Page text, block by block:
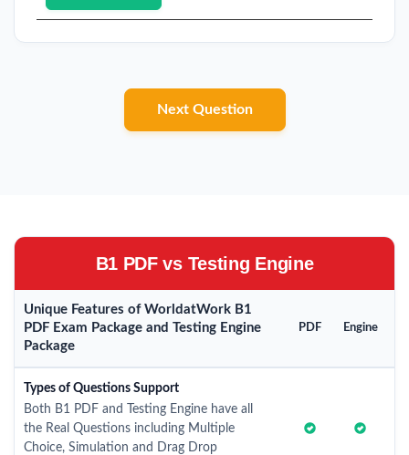
Next Question
B1 PDF vs Testing Engine
Unique Features of WorldatWork B1
PDF Exam Package and Testing Engine
Package
PDF Engine
Types of Questions Support
Both B1 PDF and Testing Engine have all
the Real Questions including Multiple
Choice, Simulation and Drag Drop